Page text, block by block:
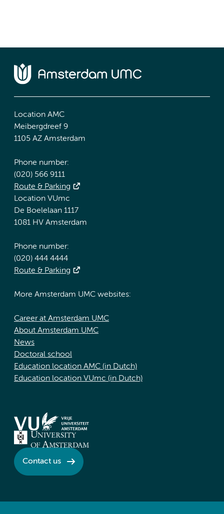
Location AMC
Meibergdreef 9
1105 AZ Amsterdam
Phone number:
(020) 566 9111
Route & Parking
Location VUmc
De Boelelaan 1117
1081 HV Amsterdam
Phone number:
(020) 444 4444
Route & Parking
More Amsterdam UMC websites:
Career at Amsterdam UMC
About Amsterdam UMC
News
Doctoral school
Education location AMC (in Dutch)
Education location VUmc (in Dutch)
Contact us